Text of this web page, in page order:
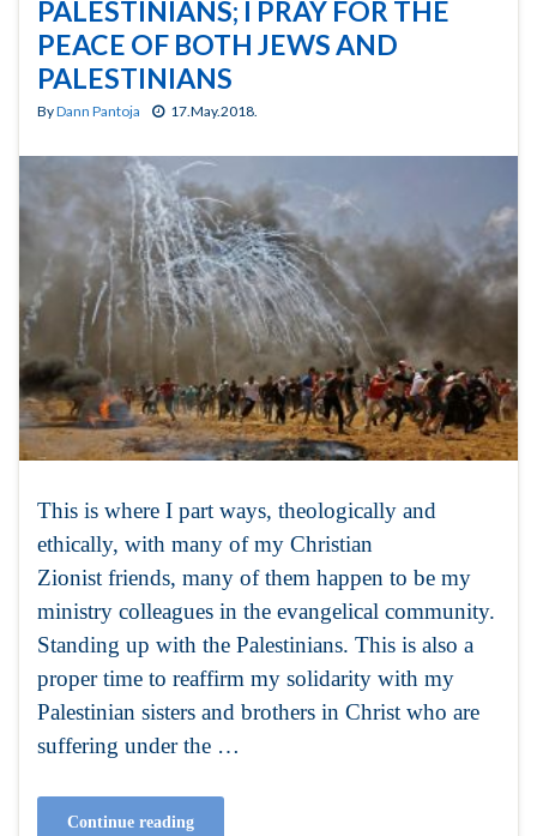
PALESTINIANS; I PRAY FOR THE
PEACE OF BOTH JEWS AND
PALESTINIANS
ByDann Pantoja 17.May.2018.
This is where I part ways, theologically and
ethically, with many of my Christian
Zionist friends, many of them happen to be my
ministry colleagues in the evangelical community.
Standing up with the Palestinians. This is also a
proper time to reaffirm my solidarity with my
Palestinian sisters and brothers in Christ who are
suffering under the …
Continue reading